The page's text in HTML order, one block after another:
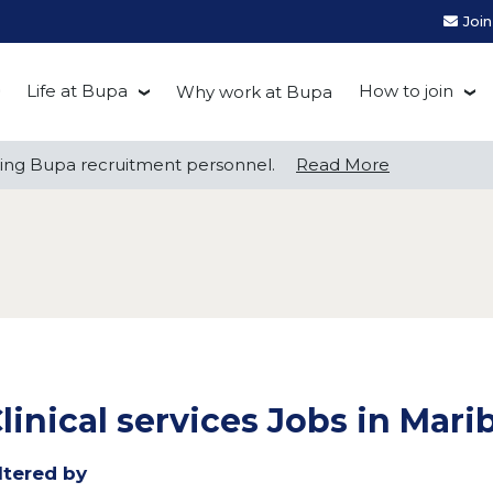
Life at Bupa
Be you at Bupa
Why work at Bupa How to join
Bupa recruitment personnel. Read More
Bupa recruitment personnel. Read More
services Jobs in
by